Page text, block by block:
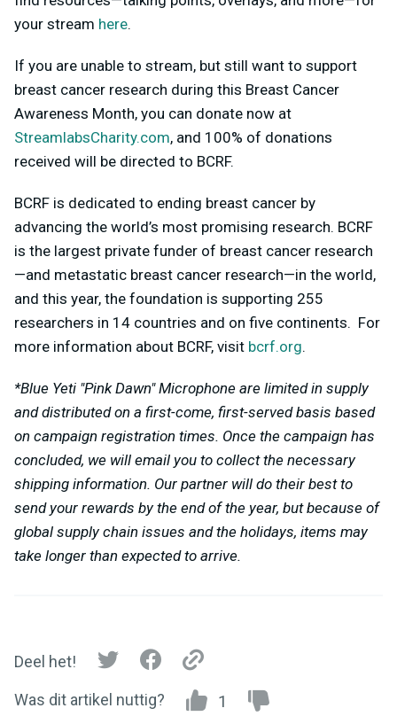
your stream here.
If you are unable to stream, but still want to support
breast cancer research during this Breast Cancer
Awareness Month, you can donate now at
StreamlabsCharity.com, and 100% of donations
received will be directed to BCRF.
BCRF is dedicated to ending breast cancer by
advancing the world’s most promising research. BCRF
is the largest private funder of breast cancer research
—and metastatic breast cancer research—in the world,
and this year, the foundation is supporting 255
researchers in 14 countries and on five continents. For
more information about BCRF, visit bcrf.org.
*Blue Yeti "Pink Dawn" Microphone are limited in supply
and distributed on a first-come, first-served basis based
on campaign registration times. Once the campaign has
concluded, we will email you to collect the necessary
shipping information. Our partner will do their best to
send your rewards by the end of the year, but because of
global supply chain issues and the holidays, items may
take longer than expected to arrive.
Deel het!
Was dit artikel nuttig? 1